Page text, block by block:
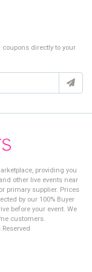
directly to your
providing you
other live events near
primary supplier. Prices
by our 100% Buyer
before your event. We
customers.